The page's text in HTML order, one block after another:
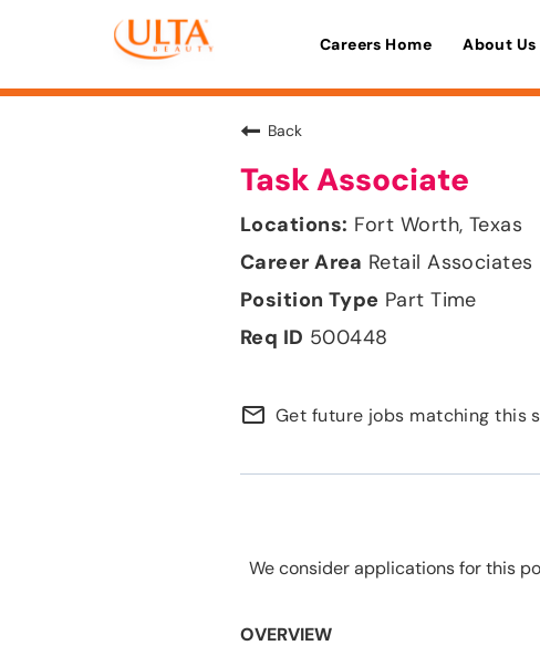
Careers Home About Us
Back
Task Associate
Fort Worth, Texas
Retail Associates
Part Time
500448
mail_outline Get future jobs matching this
We consider applications for this
OVERVIEW